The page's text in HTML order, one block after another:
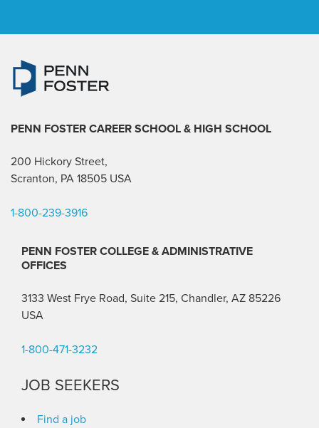
PENN FOSTER CAREER SCHOOL & HIGH SCHOOL
200 Hickory Street,
Scranton, PA 18505 USA
1-800-239-3916
PENN FOSTER COLLEGE & ADMINISTRATIVE
OFFICES
3133 West Frye Road, Suite 215, Chandler, AZ 85226
USA
1-800-471-3232
JOB SEEKERS
Find a job